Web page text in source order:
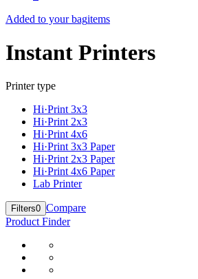
Added to your bagitems
Instant Printers
Printer type
Hi·Print 3x3
Hi·Print 2x3
Hi·Print 4x6
Hi·Print 3x3 Paper
Hi·Print 2x3 Paper
Hi·Print 4x6 Paper
Lab Printer
Filters0 Compare
Product Finder